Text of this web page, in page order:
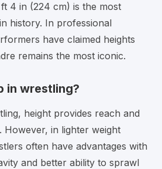
4 in (224 cm) is the most
history. In professional
have claimed heights
remains the most iconic.
in wrestling?
height provides reach and
However, in lighter weight
often have advantages with
and better ability to sprawl